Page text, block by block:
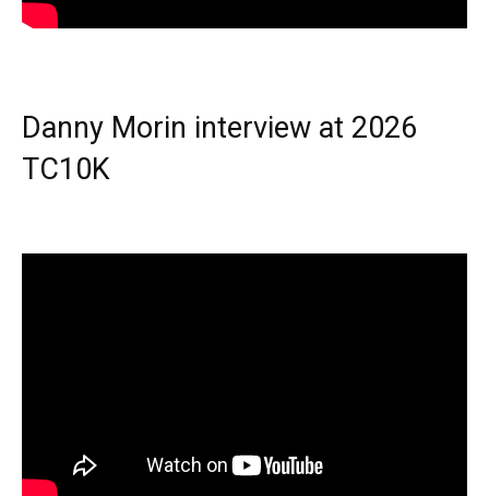
Danny Morin interview at 2026
TC10K